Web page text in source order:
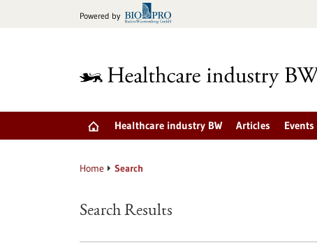
Powered by
Healthcare industry BW Articles Events
Home Search
Search Results